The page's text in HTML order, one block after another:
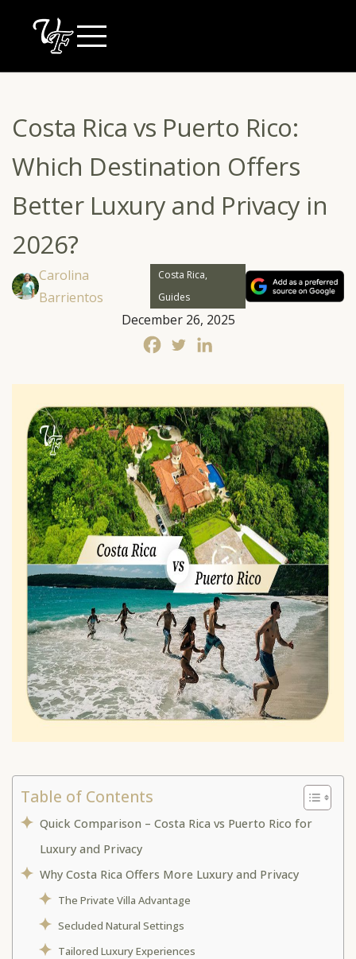
Costa Rica vs Puerto Rico:
Which Destination Offers
Better Luxury and Privacy in
2026?
Carolina
Barrientos
Costa Rica,
Guides
December 26, 2025
Table of Contents
Quick Comparison – Costa Rica vs Puerto Rico for
Luxury and Privacy
Why Costa Rica Offers More Luxury and Privacy
The Private Villa Advantage
Secluded Natural Settings
Tailored Luxury Experiences